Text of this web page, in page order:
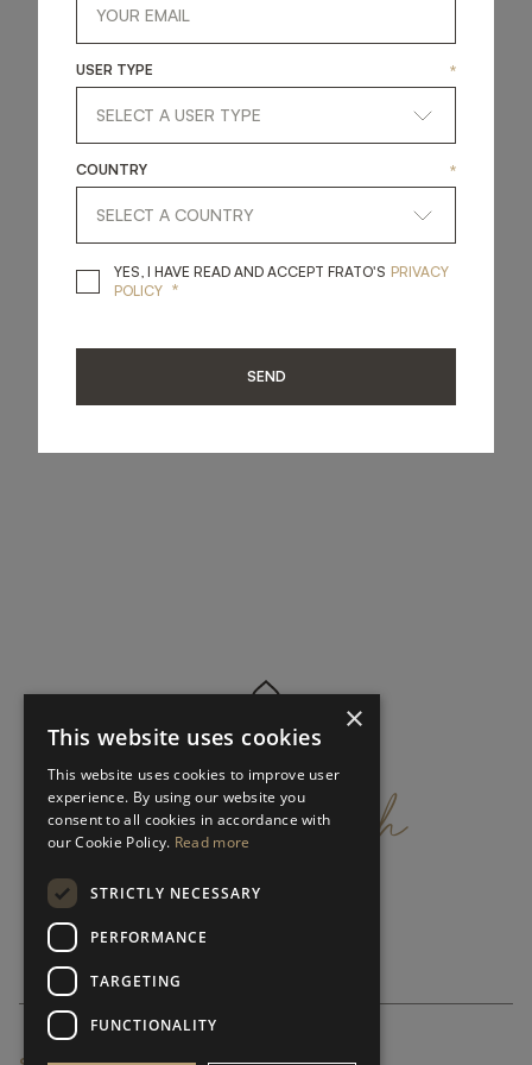
getintouch
USER TYPE *
COUNTRY *
YES, I HAVE READ AND ACCEPT FRATO'S YES, I HAVE READ
PRIVACY
POLICY *
SEND
×
This website uses cookies
This website uses cookies to improve user
experience. By using our website you
consent to all cookies in accordance with
our Cookie Policy. Read more
STRICTLY NECESSARY
PERFORMANCE
TARGETING
FUNCTIONALITY